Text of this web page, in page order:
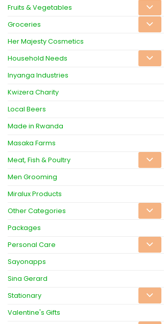
Fruits & Vegetables
Groceries
Her Majesty Cosmetics
Household Needs
Inyanga Industries
Kwizera Charity
Local Beers
Made in Rwanda
Masaka Farms
Meat, Fish & Poultry
Men Grooming
Miralux Products
Other Categories
Packages
Personal Care
Sayonapps
Sina Gerard
Stationary
Valentine's Gifts